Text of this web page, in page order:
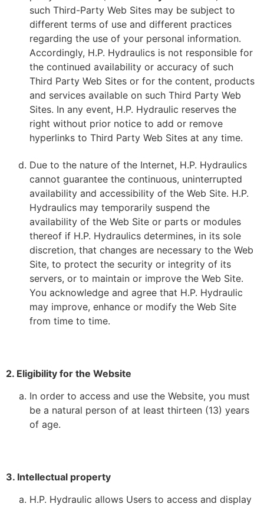
such Third-Party Web Sites may be subject to
different terms of use and different practices
regarding the use of your personal information.
Accordingly, H.P. Hydraulics is not responsible for
the continued availability or accuracy of such
Third Party Web Sites or for the content, products
and services available on such Third Party Web
Sites. In any event, H.P. Hydraulic reserves the
right without prior notice to add or remove
hyperlinks to Third Party Web Sites at any time.
Due to the nature of the Internet, H.P. Hydraulics
cannot guarantee the continuous, uninterrupted
availability and accessibility of the Web Site. H.P.
Hydraulics may temporarily suspend the
availability of the Web Site or parts or modules
thereof if H.P. Hydraulics determines, in its sole
discretion, that changes are necessary to the Web
Site, to protect the security or integrity of its
servers, or to maintain or improve the Web Site.
You acknowledge and agree that H.P. Hydraulic
may improve, enhance or modify the Web Site
from time to time.
2. Eligibility for the Website
In order to access and use the Website, you must
be a natural person of at least thirteen (13) years
of age.
3. Intellectual property
H.P. Hydraulic allows Users to access and display